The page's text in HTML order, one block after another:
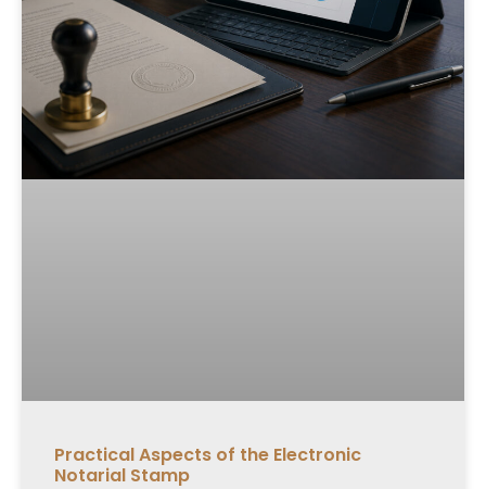
Practical Aspects of the Electronic
Notarial Stamp